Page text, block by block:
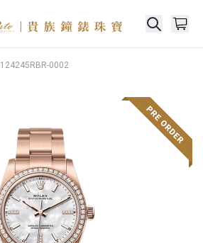
124245RBR-0002